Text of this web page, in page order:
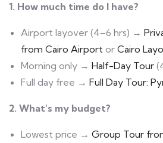
1. How much time do I have?
Airport layover (4–6 hrs) →
from Cairo Airport or Cairo
Morning only → Half-Day Tour
Full day free → Full Day Tour:
2. What’s my budget?
Lowest price → Group Tour